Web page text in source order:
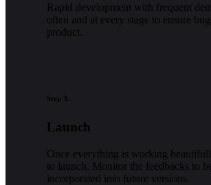
Rapid development with frequent
often and at every stage to ensure
product.
Step 3.
Launch
Once everything is working
to launch. Monitor the feedbacks to
incorporated into future versions.